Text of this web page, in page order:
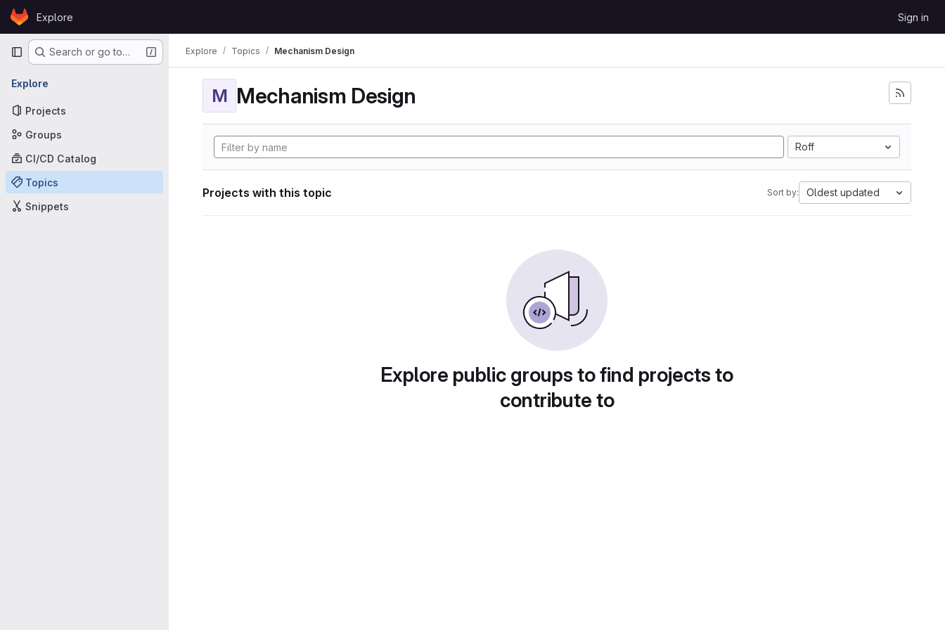
Skip to content
GitLabExplore Sign in
Primary navigation
Search or go to…
Explore
Projects
Groups
CI/CD Catalog
Topics
Snippets
Explore Topics Mechanism Design
M Mechanism Design
Roff
Projects with this topic Sort by: Oldest updated
Explore public groups to find projects to
contribute to